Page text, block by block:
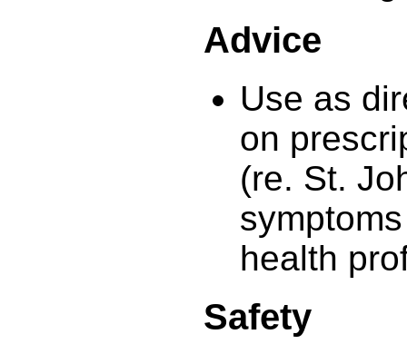
Advice
Use as
on
(re. St.
health
Safety